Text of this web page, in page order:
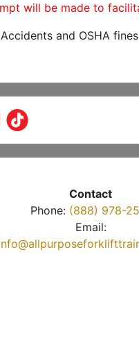
will be made to
and OSHA
Contact
Phone: (888) 978-
Email: